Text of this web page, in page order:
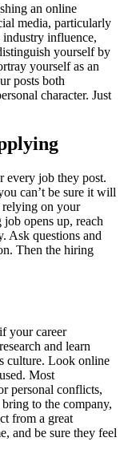
an online
media, particularly
influence,
yourself by
yourself as an
posts both
character. Just
every job they post.
can’t be sure it will
relying on your
opens up, reach
Ask questions and
Then the hiring
your career
and learn
culture. Look online
Most
personal conflicts,
to the company,
from a great
and be sure they feel